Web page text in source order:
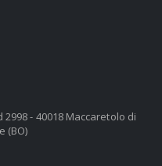
- 40018 Maccaretolo di
(BO)